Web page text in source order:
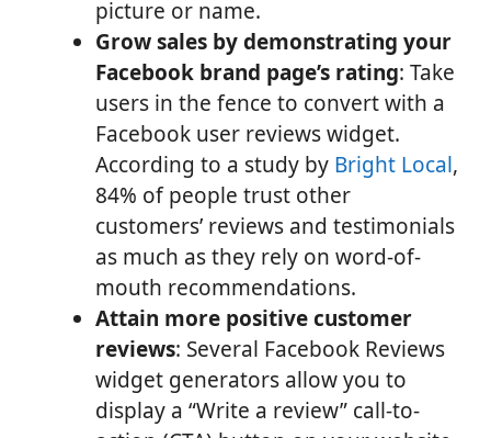
picture or name.
Grow sales by demonstrating your
Facebook brand page’s rating: Take
users in the fence to convert with a
Facebook user reviews widget.
According to a study by Bright Local,
84% of people trust other
customers’ reviews and testimonials
as much as they rely on word-of-
mouth recommendations.
Attain more positive customer
reviews: Several Facebook Reviews
widget generators allow you to
display a “Write a review” call-to-